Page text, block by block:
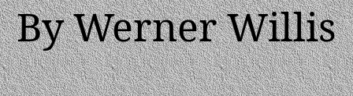
By Werner Willis